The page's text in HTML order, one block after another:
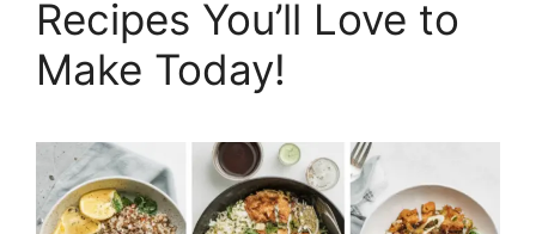
Recipes You’ll Love to
Make Today!